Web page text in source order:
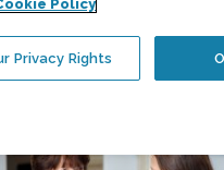
Read More »
Policy
Privacy Rights